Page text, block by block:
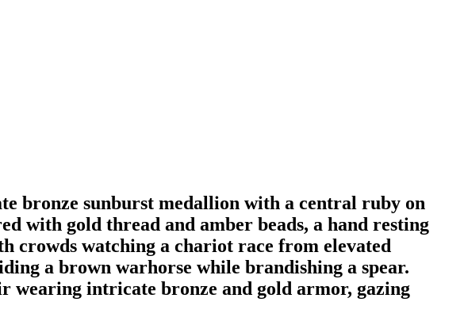
bronze sunburst medallion with a central ruby on
with gold thread and amber beads, a hand resting
crowds watching a chariot race from elevated
a brown warhorse while brandishing a spear.
intricate bronze and gold armor, gazing